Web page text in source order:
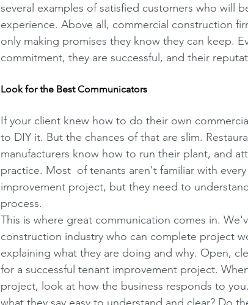
several examples of satisfied customers who will
experience. Above all, commercial construction
only making promises they know they can keep.
commitment, they are successful, and their
Look for the Best Communicators
If your client knew how to do their own
to DIY it. But the chances of that are slim.
manufacturers know how to run their plant, and
practice. Most  of tenants aren't familiar with
improvement project, but they need to
process.
This is where great communication comes in.
construction industry who can complete project
explaining what they are doing and why. Open,
for a successful tenant improvement project.
project, look at how the business responds to